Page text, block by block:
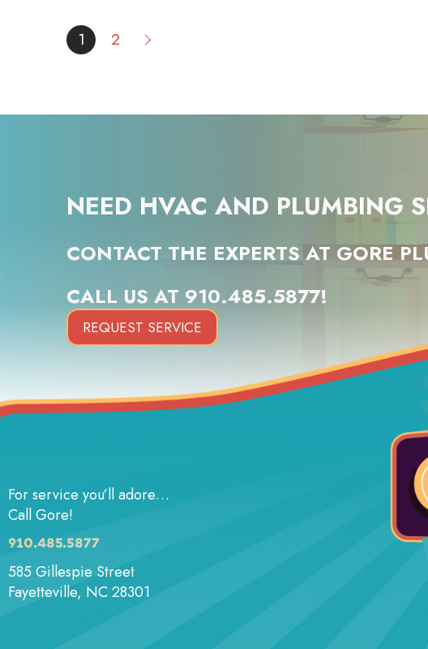
1 2
NEED HVAC AND PLUMBING
CONTACT THE EXPERTS AT GORE
CALL US AT 910.485.5877!
REQUEST SERVICE
For service you’ll adore…
Call Gore!
910.485.5877
585 Gillespie Street
Fayetteville, NC 28301